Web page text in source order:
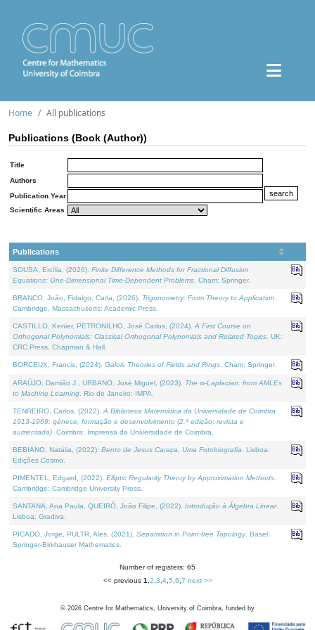
Home All publications
Publications (Book (Author))
Title
Authors
Publication Year
Scientific Areas
Publications
SOUSA, Ercília, (2026). Finite Difference Methods for Fractional Diffusion
Equations: One-Dimensional Time-Dependent Problems . Cham: Springer.
BRANCO, João, Fidalgo, Carla, (2026). Trigonometry: From Theory to Application
Cambridge, Massachusetts: Academic Press.
CASTILLO, Kenier, PETRONILHO, José Carlos, (2024). A First Course on
Orthogonal Polynomials: Classical Orthogonal Polynomials and Related Topics . UK:
CRC Press, Chapman & Hall.
BORCEUX, Francis, (2024). Galois Theories of Fields and Rings . Cham: Springer.
ARAÚJO, Damião J., URBANO, José Miguel, (2023). The ∞-Laplacian: from AMLEs
to Machine Learning . Rio de Janeiro: IMPA.
TENREIRO, Carlos, (2022). A Biblioteca Matemática da Universidade de Coimbra
1913-1969: génese, formação e desenvolvimento (2.ª edição; revista e
aumentada) . Coimbra: Imprensa da Universidade de Coimbra.
BEBIANO, Natália, (2022). Bento de Jesus Caraça, Uma Fotobiografia . Lisboa:
Edições Cosmo.
PIMENTEL, Edgard, (2022). Elliptic Regularity Theory by Approximation Methods
Cambridge: Cambridge University Press.
SANTANA, Ana Paula, QUEIRÓ, João Filipe, (2022). Introdução à Álgebra Linear.
Lisboa: Gradiva.
PICADO, Jorge, PULTR, Ales, (2021). Separation in Point-free Topology. Basel:
Springer-Birkhauser Mathematics.
Number of registers: 65
<< previous 1 2 3 4, 5 6 7 next >>
© 2026 Centre for Mathematics, University of Coimbra, funded by